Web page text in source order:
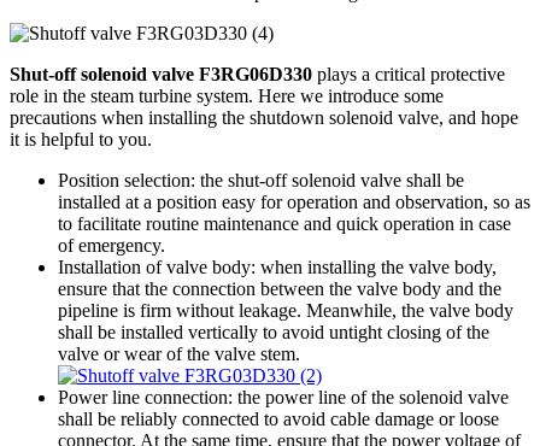
Shut-off solenoid valve F3RG06D330 plays a critical protective
role in the steam turbine system. Here we introduce some
precautions when installing the shutdown solenoid valve, and hope
it is helpful to you.
Position selection: the shut-off solenoid valve shall be
installed at a position easy for operation and observation, so as
to facilitate routine maintenance and quick operation in case
of emergency.
Installation of valve body: when installing the valve body,
ensure that the connection between the valve body and the
pipeline is firm without leakage. Meanwhile, the valve body
shall be installed vertically to avoid untight closing of the
valve or wear of the valve stem.
Power line connection: the power line of the solenoid valve
shall be reliably connected to avoid cable damage or loose
connector. At the same time, ensure that the power voltage of